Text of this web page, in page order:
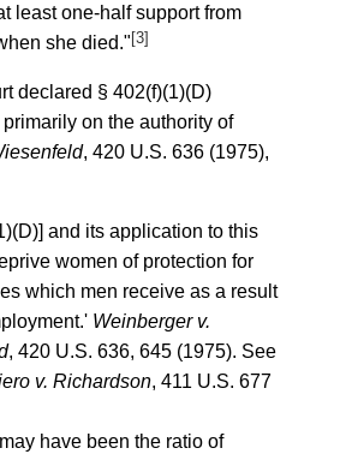
least one-half support from
she died." [3]
declared § 402(f)(1)(D)
on the authority of
, 420 U.S. 636 (1975),
and its application to this
women of protection for
which men receive as a result
Weinberger v.
, 420 U.S. 636, 645 (1975). See
v. Richardson, 411 U.S. 677
have been the ratio of